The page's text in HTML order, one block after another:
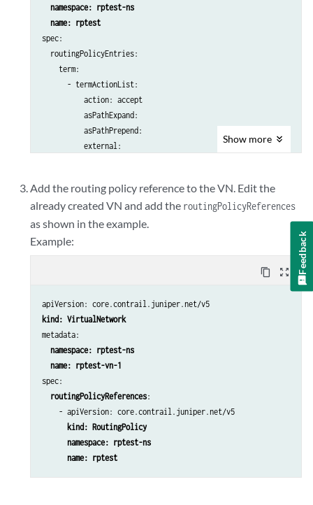
namespace: rptest-ns
spec:
  routingPolicyEntries:
    term:
      - termActionList:
          action: accept
          asPathExpand:
          asPathPrepend:
          external:
              expand: {}
            community:
              add: {}
              remove: {}
              set: {}
community
                -
color:0:12345
              remove: {}
              set: {}
            service:
              add: {}
              remove: {}
              set: {}
        termMatchCondition:
          asPath:
          community:
Show more
Add the routing policy reference to the VN. Edit the
already created VN and add the routingPolicyReferences
as shown in the example.
Example:
content_copy zoom_out_map
kind: VirtualNetwork
metadata:
name: rptest-vn-1
spec:
routingPolicyReferences:
    - apiVersion: core.contrail.juniper.net/v5
kind: RoutingPolicy
namespace: rptest-ns
name: rptest
Feedback